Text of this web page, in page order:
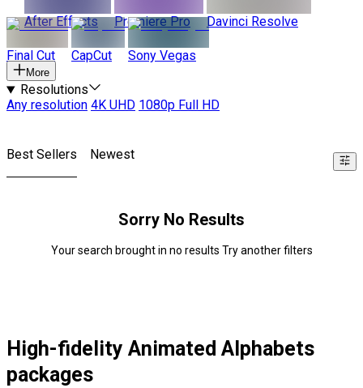
After Effects
Premiere Pro Davinci Resolve
Final Cut CapCut Sony Vegas
More
Resolutions
Any resolution 4K UHD 1080p Full HD
Best Sellers Newest
Sorry No Results
Your search brought in no results Try another filters
High-fidelity Animated Alphabets
packages